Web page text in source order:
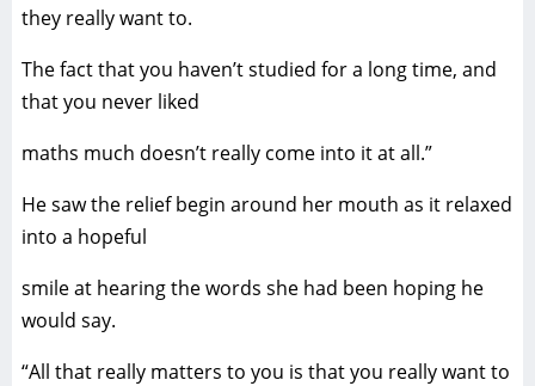
they really want to.
The fact that you haven’t studied for a long time, and
that you never liked
maths much doesn’t really come into it at all.”
He saw the relief begin around her mouth as it relaxed
into a hopeful
smile at hearing the words she had been hoping he
would say.
“All that really matters to you is that you really want to